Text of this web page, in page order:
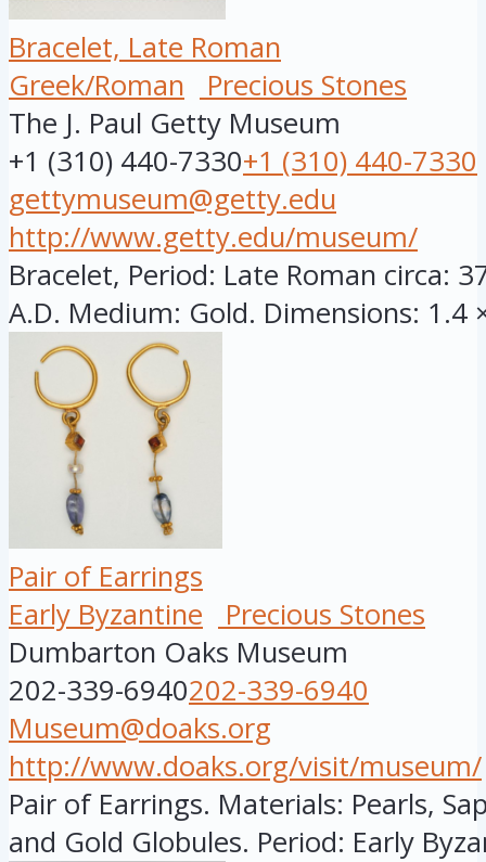
Bracelet, Late Roman
Greek/Roman
Precious Stones
The J. Paul Getty Museum
+1 (310) 440-7330+1 (310) 440-7330
gettymuseum@getty.edu
http://www.getty.edu/museum/
Bracelet, Period: Late Roman circa:
A.D. Medium: Gold. Dimensions: 1.4
Pair of Earrings
Early Byzantine
Precious Stones
Dumbarton Oaks Museum
202-339-6940202-339-6940
Museum@doaks.org
http://www.doaks.org/visit/museum/
Pair of Earrings. Materials: Pearls,
and Gold Globules. Period: Early